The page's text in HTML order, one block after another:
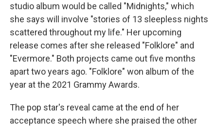
studio album would be called "Midnights," which
she says will involve "stories of 13 sleepless nights
scattered throughout my life." Her upcoming
release comes after she released "Folklore" and
"Evermore." Both projects came out five months
apart two years ago. "Folklore" won album of the
year at the 2021 Grammy Awards.
The pop star's reveal came at the end of her
acceptance speech where she praised the other